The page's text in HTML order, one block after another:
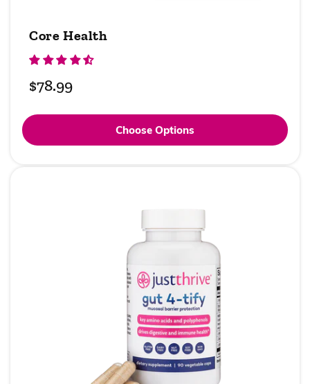
Core Health
Regular
price
$78.99
Choose Options